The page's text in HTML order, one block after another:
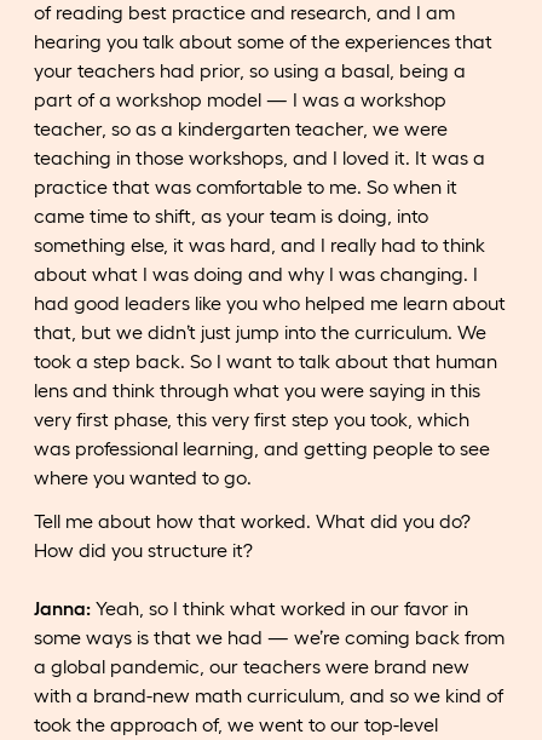
of reading best practice and research, and I am
hearing you talk about some of the experiences that
your teachers had prior, so using a basal, being a
part of a workshop model — I was a workshop
teacher, so as a kindergarten teacher, we were
teaching in those workshops, and I loved it. It was a
practice that was comfortable to me. So when it
came time to shift, as your team is doing, into
something else, it was hard, and I really had to think
about what I was doing and why I was changing. I
had good leaders like you who helped me learn about
that, but we didn’t just jump into the curriculum. We
took a step back. So I want to talk about that human
lens and think through what you were saying in this
very first phase, this very first step you took, which
was professional learning, and getting people to see
where you wanted to go.
Tell me about how that worked. What did you do?
How did you structure it?
Janna: Yeah, so I think what worked in our favor in
some ways is that we had — we’re coming back from
a global pandemic, our teachers were brand new
with a brand-new math curriculum, and so we kind of
took the approach of, we went to our top-level